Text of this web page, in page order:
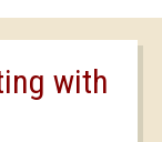
with